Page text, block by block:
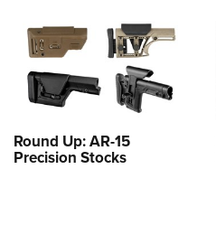
Round Up: AR-15
Precision Stocks